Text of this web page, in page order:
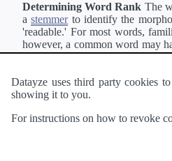
Determining Word Rank The
astemmerto identify the
'readable.' For most words,
however, a common word may
collection of freely available
Definitions Definitions of each
Interested in
Datayze uses third party cookies
showing it to you.
For instructions on how to revoke